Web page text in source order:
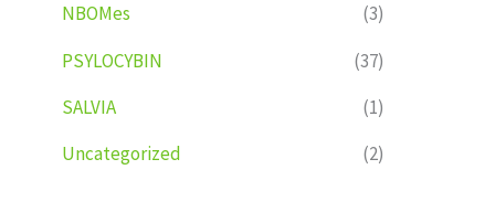
NBOMes
(3)
PSYLOCYBIN
(37)
SALVIA
(1)
Uncategorized
(2)